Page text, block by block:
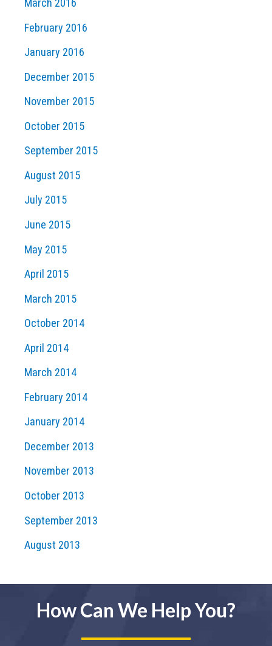
March 2016
February 2016
January 2016
December 2015
November 2015
October 2015
September 2015
August 2015
July 2015
June 2015
May 2015
April 2015
March 2015
October 2014
April 2014
March 2014
February 2014
January 2014
December 2013
November 2013
October 2013
September 2013
August 2013
How Can We Help You?